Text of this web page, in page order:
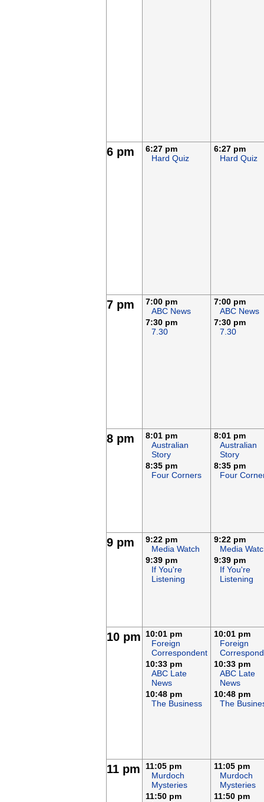
6 pm
6:27 pm
Hard Quiz
6:27 pm
Hard Quiz
7 pm
7:00 pm
ABC News
7:30 pm
7.30
7:00 pm
ABC News
7:30 pm
7.30
8 pm
8:01 pm
Australian
Story
8:35 pm
Four Corners
8:01 pm
Australian
Story
8:35 pm
Four
9 pm
9:22 pm
Media Watch
9:39 pm
If You're
Listening
9:22 pm
Media
9:39 pm
If You're
Listening
10 pm
10:01 pm
Foreign
Correspondent
10:33 pm
ABC Late
News
10:48 pm
The Business
10:01 pm
Foreign
10:33 pm
ABC Late
News
10:48 pm
The
11 pm
11:05 pm
Murdoch
Mysteries
11:50 pm
11:05 pm
Murdoch
Mysteries
11:50 pm